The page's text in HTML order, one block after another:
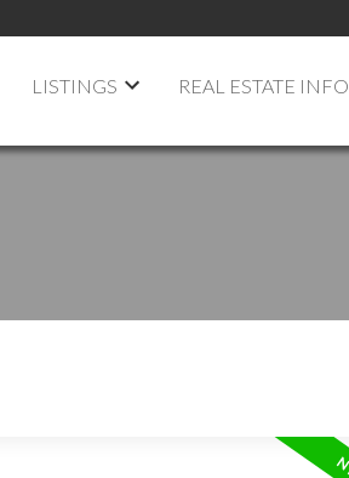
LISTINGS REAL ESTATE INFO